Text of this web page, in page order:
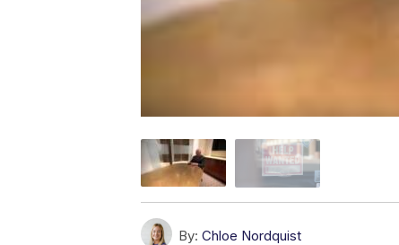
By: Chloe Nordquist